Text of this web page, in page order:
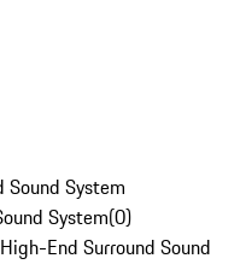
Sound System
System(0)
End Surround Sound